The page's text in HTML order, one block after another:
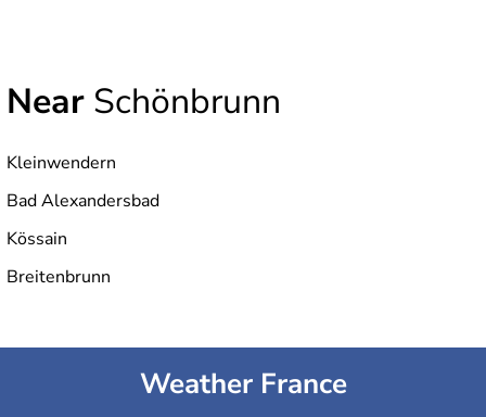
Near Schönbrunn
Kleinwendern
Bad Alexandersbad
Kössain
Breitenbrunn
Weather France